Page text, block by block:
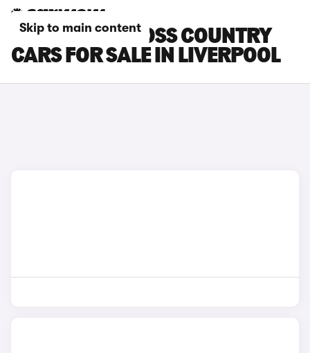
Skip to main content
VOLVO V40 CROSS COUNTRY
CARS FOR SALE IN LIVERPOOL